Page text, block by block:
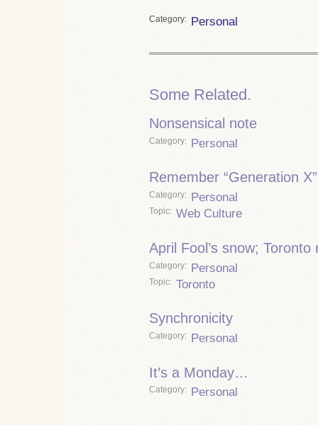
Category Personal
Some Related.
Nonsensical note
Category Personal
Remember “Generation
Category Personal
Topic Web Culture
April Fool’s snow;
Category Personal
Topic Toronto
Synchronicity
Category Personal
It’s a Monday…
Category Personal